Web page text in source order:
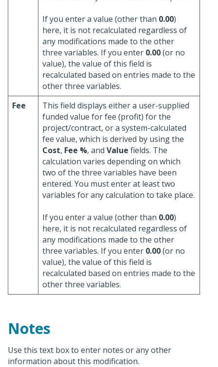
If you enter a value (other than 0.00)
here, it is not recalculated regardless of
any modifications made to the other
three variables. If you enter 0.00(or no
value), the value of this field is
recalculated based on entries made to the
other three variables.
Fee
This field displays either a user-supplied
funded value for fee (profit) for the
project/contract, or a system-calculated
fee value, which is derived by using the
Cost, Fee %, and Value fields. The
calculation varies depending on which
two of the three variables have been
entered. You must enter at least two
variables for any calculation to take place.
If you enter a value (other than 0.00)
here, it is not recalculated regardless of
any modifications made to the other
three variables. If you enter 0.00(or no
value), the value of this field is
recalculated based on entries made to the
other three variables.
Notes
Use this text box to enter notes or any other
information about this modification.